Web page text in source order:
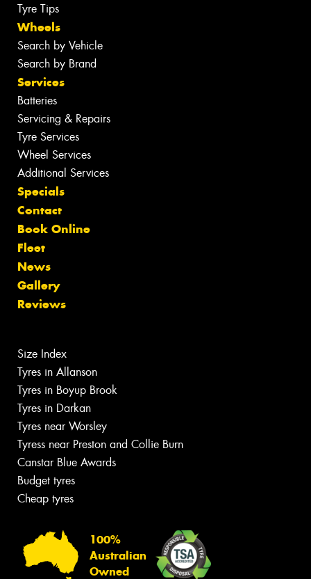
Tyre Tips
Wheels
Search by Vehicle
Search by Brand
Services
Batteries
Servicing & Repairs
Tyre Services
Wheel Services
Additional Services
Specials
Contact
Book Online
Fleet
News
Gallery
Reviews
Size Index
Tyres in Allanson
Tyres in Boyup Brook
Tyres in Darkan
Tyres near Worsley
Tyress near Preston and Collie Burn
Canstar Blue Awards
Budget tyres
Cheap tyres
100%
Australian
Owned